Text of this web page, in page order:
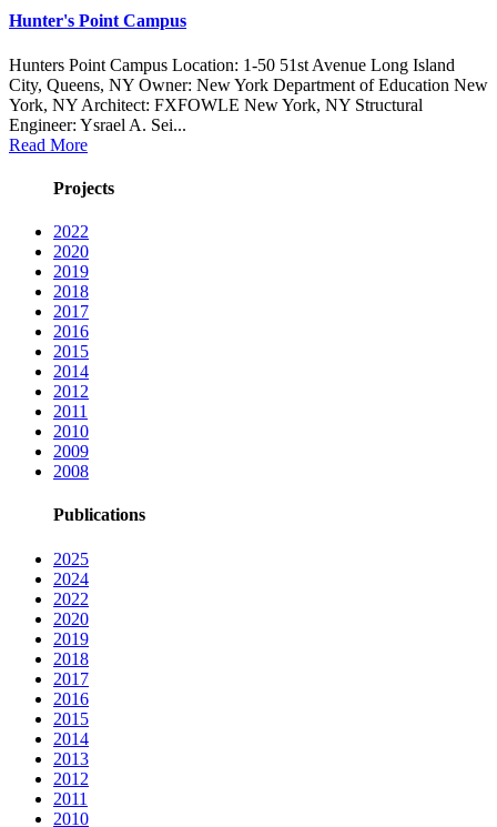
Hunter's Point Campus
Hunters Point Campus Location: 1-50 51st Avenue Long Island
City, Queens, NY Owner: New York Department of Education New
York, NY Architect: FXFOWLE New York, NY Structural
Engineer: Ysrael A. Sei...
Read More
Projects
2022
2020
2019
2018
2017
2016
2015
2014
2012
2011
2010
2009
2008
Publications
2025
2024
2022
2020
2019
2018
2017
2016
2015
2014
2013
2012
2011
2010